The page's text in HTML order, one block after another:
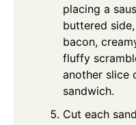
placing a
buttered
bacon,
fluffy
another slice
sandwich.
Cut each